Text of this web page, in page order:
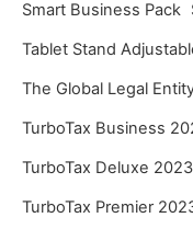
Smart Business Pack
Tablet Stand
The Global Legal
TurboTax Business
TurboTax Deluxe
TurboTax Premier